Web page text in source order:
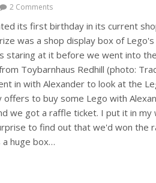
2 Comments
its first birthday in its current
was a shop display box of Lego's
staring at it before we went into
Toybarnhaus Redhill (photo:
in with Alexander to look at the
to buy some Lego with
we got a raffle ticket. I put it in my
to find out that we'd won the
huge box…